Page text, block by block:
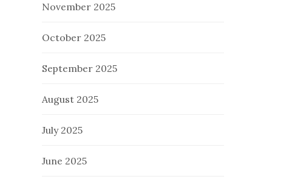
November 2025
October 2025
September 2025
August 2025
July 2025
June 2025